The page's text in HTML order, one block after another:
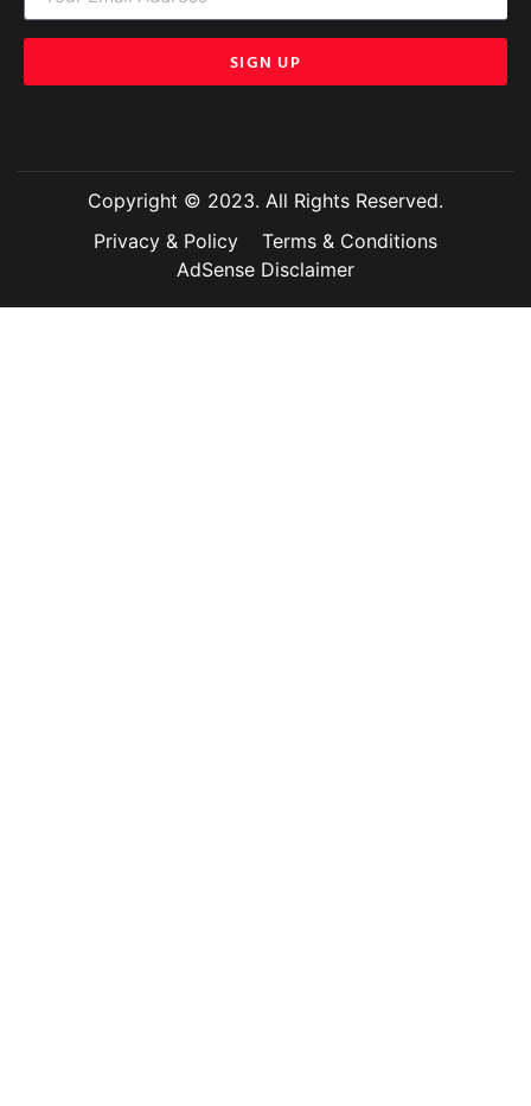
SIGN UP
Copyright © 2023. All Rights Reserved.
Privacy & Policy
Terms & Conditions
AdSense Disclaimer